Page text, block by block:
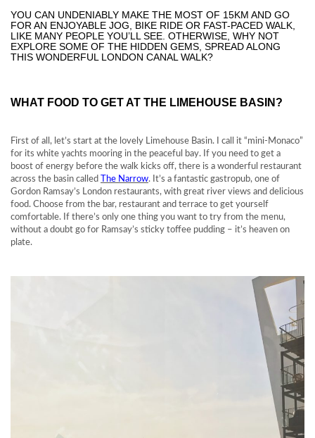
YOU CAN UNDENIABLY MAKE THE MOST OF 15KM AND GO
FOR AN ENJOYABLE JOG, BIKE RIDE OR FAST-PACED WALK,
LIKE MANY PEOPLE YOU’LL SEE. OTHERWISE, WHY NOT
EXPLORE SOME OF THE HIDDEN GEMS, SPREAD ALONG
THIS WONDERFUL LONDON CANAL WALK?
WHAT FOOD TO GET AT THE LIMEHOUSE BASIN?
First of all, let’s start at the lovely Limehouse Basin. I call it “mini-Monaco”
for its white yachts mooring in the peaceful bay. If you need to get a
boost of energy before the walk kicks off, there is a wonderful restaurant
across the basin called
The Narrow. It’s a fantastic gastropub, one of
Gordon Ramsay’s London restaurants, with great river views and delicious
food. Choose from the bar, restaurant and terrace to get yourself
comfortable. If there’s only one thing you want to try from the menu,
without a doubt go for Ramsay’s sticky toffee pudding – it’s heaven on
plate.